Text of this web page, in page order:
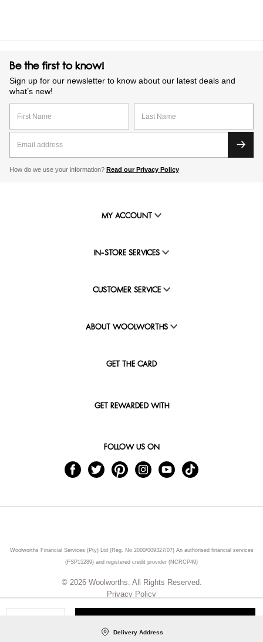
Delivery Address
Be the first to know!
Sign up for our newsletter to know about our latest deals and
what’s new!
How do we use your information? Read our Privacy Policy
MY ACCOUNT
IN-STORE SERVICES
CUSTOMER SERVICE
ABOUT WOOLWORTHS
GET THE CARD
GET REWARDED WITH
FOLLOW US ON
Woolworths Financial Services (Pty) Ltd (Reg. No 2000/009327/07) An authorised financial services
(FSP15289) and registered credit provider (NCRCP49)
© 2026 Woolworths. All Rights Reserved.
Privacy Policy